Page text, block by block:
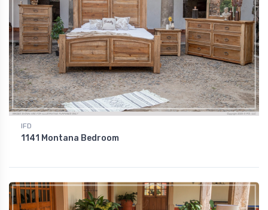
IFD
1141 Montana Bedroom